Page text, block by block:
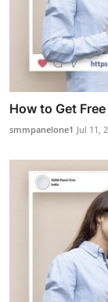
How to Get
smmpanelone1 Jul 11,